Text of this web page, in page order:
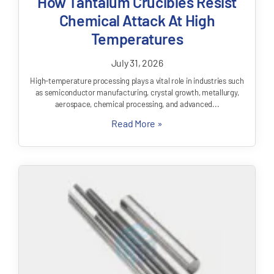
Chemical Attack At High
Temperatures
July 31, 2026
High-temperature processing plays a vital role in industries such
as semiconductor manufacturing, crystal growth, metallurgy,
aerospace, chemical processing, and advanced...
Read More »